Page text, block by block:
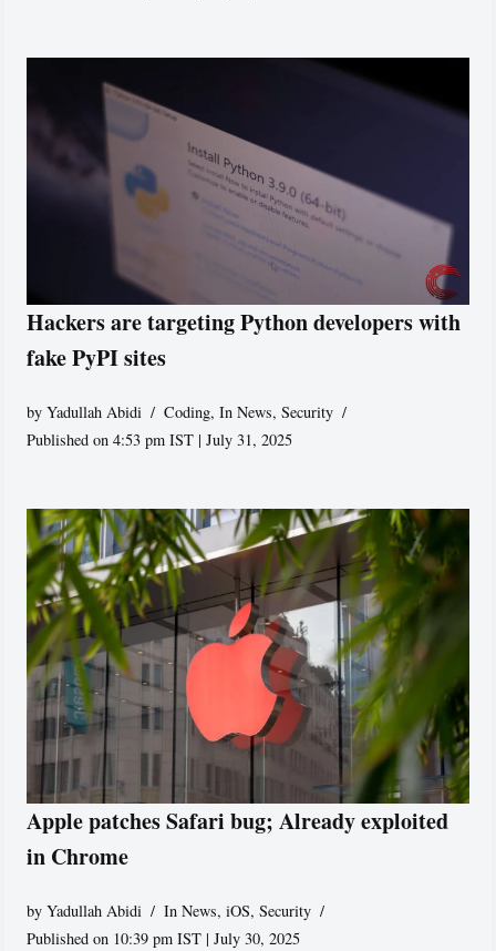
Hackers are targeting Python developers with
fake PyPI sites
byYadullah Abidi Coding,In News,Security
Published on 4:53 pm IST | July 31, 2025
Apple patches Safari bug; Already exploited
in Chrome
byYadullah Abidi In News,iOS,Security
Published on 10:39 pm IST | July 30, 2025